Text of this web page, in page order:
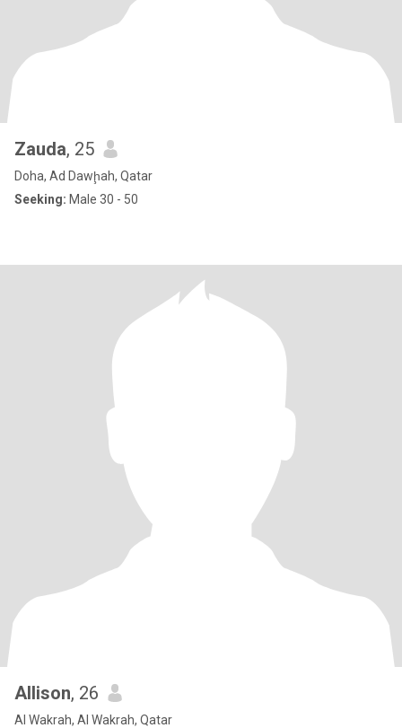
Zauda, 25
Doha, Ad Dawḩah, Qatar
Seeking: Male 30 - 50
Allison, 26
Al Wakrah, Al Wakrah, Qatar